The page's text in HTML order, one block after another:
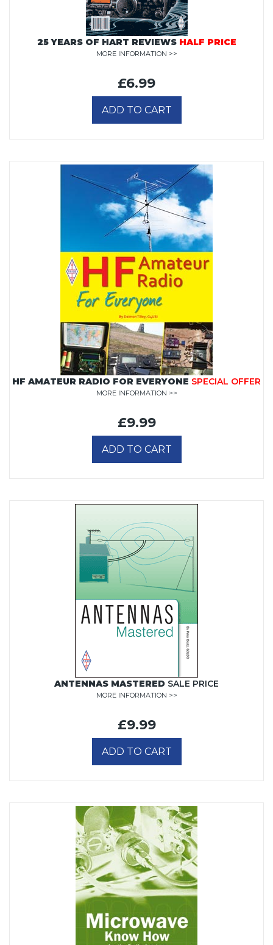
25 YEARS OF HART REVIEWS HALF PRICE
MORE INFORMATION >>
£6.99
ADD TO CART
HF AMATEUR RADIO FOR EVERYONE SPECIAL OFFER
MORE INFORMATION >>
£9.99
ADD TO CART
ANTENNAS MASTERED SALE PRICE
MORE INFORMATION >>
£9.99
ADD TO CART